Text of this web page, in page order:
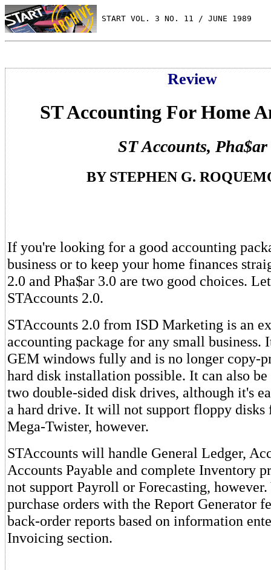
START VOL. 3 NO. 11 / JUNE 1989
Review
ST Accounting For Home
ST Accounts, Pha$ar
BY STEPHEN G.
If you're looking for a good accounting
business or to keep your home finances
2.0 and Pha$ar 3.0 are two good choices.
STAccounts 2.0.
STAccounts 2.0 from ISD Marketing is an
accounting package for any small business.
GEM windows fully and is no longer copy-
hard disk installation possible. It can also
two double-sided disk drives, although it's
a hard drive. It will not support floppy disks
Mega-Twister, however.
STAccounts will handle General Ledger,
Accounts Payable and complete Inventory
not support Payroll or Forecasting, however.
purchase orders with the Report Generator
back-order reports based on information
Invoicing section.